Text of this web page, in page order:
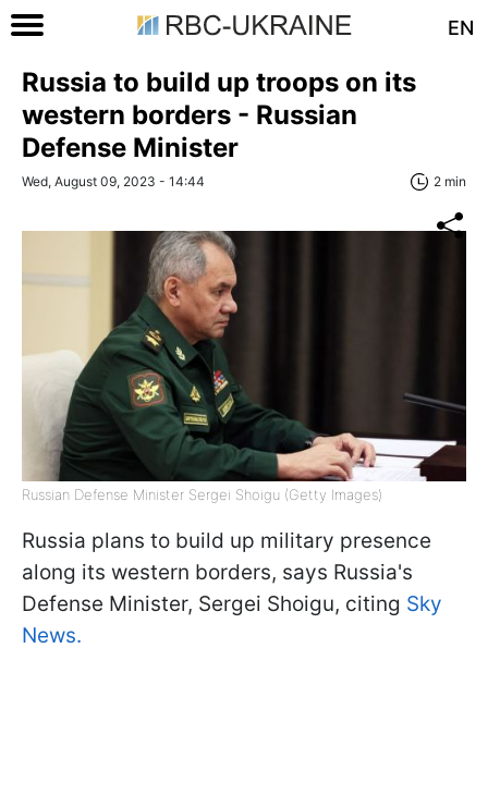
EN
Russia to build up troops on its
western borders - Russian
Defense Minister
Wed, August 09, 2023 - 14:44 2 min
Russian Defense Minister Sergei Shoigu (Getty Images)
Russia plans to build up military presence
along its western borders, says Russia's
Defense Minister, Sergei Shoigu, citing Sky
News.